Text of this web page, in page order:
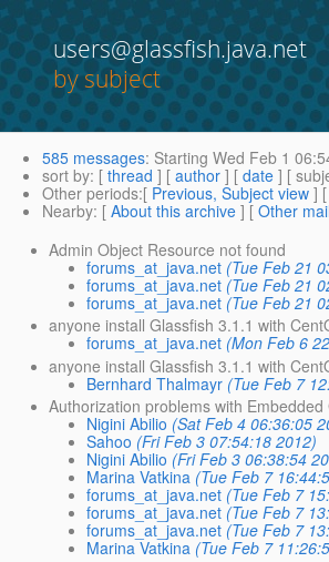
users@glassfish.java.net
by subject
585 messages: Starting Wed Feb 1
sort by: [ thread ] [ author ] [ date ] [
Other periods:[ Previous, Subject view ] [
Nearby: [ About this archive ] [ Other
Admin Object Resource not found
forums_at_java.net (Tue Feb 21
forums_at_java.net (Tue Feb 21
forums_at_java.net (Tue Feb 21
anyone install Glassfish 3.1.1 with
forums_at_java.net (Mon Feb 6
anyone install Glassfish 3.1.1 with
Bernhard Thalmayr (Tue Feb 7
Authorization problems with Embedded
Nigini Abilio (Sat Feb 4 06:36:05
Sahoo (Fri Feb 3 07:54:18 2012)
Nigini Abilio (Fri Feb 3 06:38:54
Marina Vatkina (Tue Feb 7
forums_at_java.net (Tue Feb 7
forums_at_java.net (Tue Feb 7
forums_at_java.net (Tue Feb 7
Marina Vatkina (Tue Feb 7